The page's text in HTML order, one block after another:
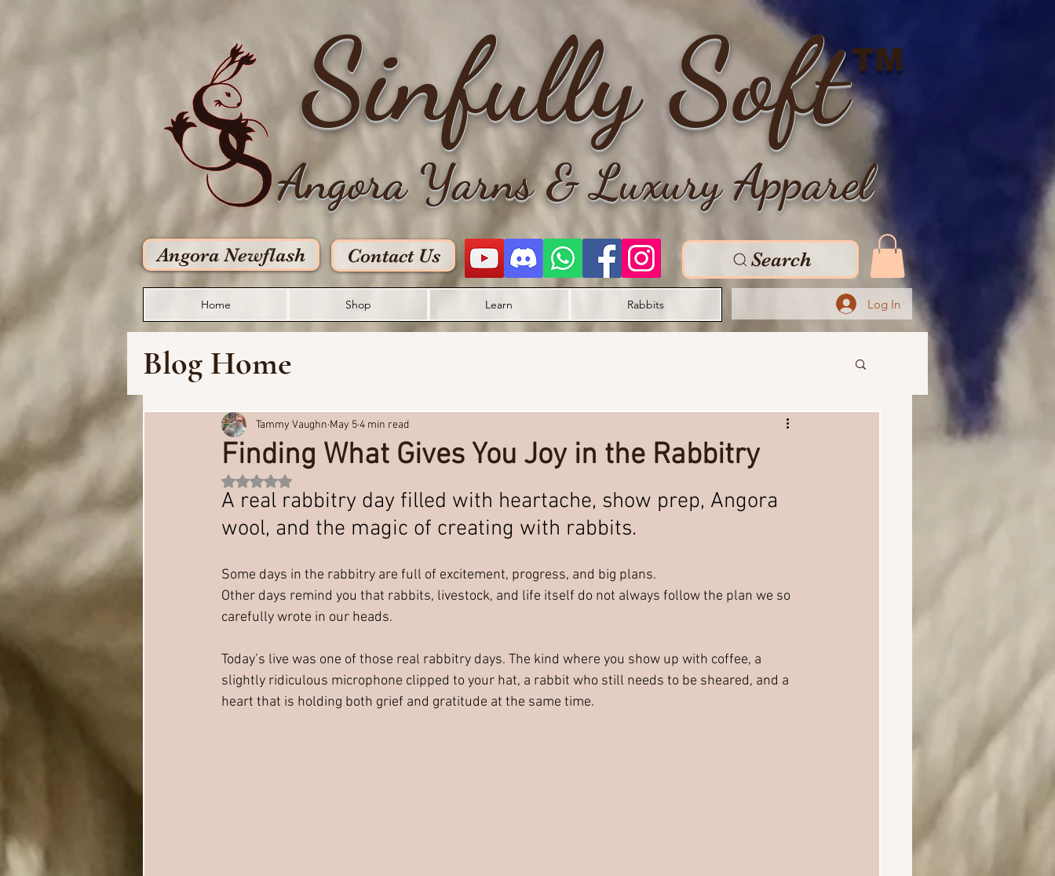
TM
Sinfully Soft
Angora Yarns & Luxury Apparel
Angora Newflash Contact Us Search
Home Shop Learn Rabbits Log In
Blog Home
Finding What Gives You Joy in the Rabbitry
Tammy Vaughn May 54 min read
Rated NaN out of 5 stars.
A real rabbitry day filled with heartache, show prep, Angora
wool, and the magic of creating with rabbits.
Some days in the rabbitry are full of excitement, progress, and big plans.
Other days remind you that rabbits, livestock, and life itself do not always follow the plan we so
carefully wrote in our heads.
Today’s live was one of those real rabbitry days. The kind where you show up with coffee, a
slightly ridiculous microphone clipped to your hat, a rabbit who still needs to be sheared, and a
heart that is holding both grief and gratitude at the same time.